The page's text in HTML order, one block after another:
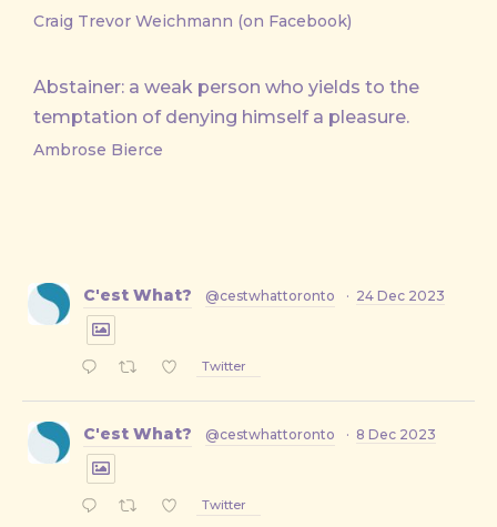
Craig Trevor Weichmann (on Facebook)
Abstainer: a weak person who yields to the
temptation of denying himself a pleasure.
Ambrose Bierce
C'est What? @cestwhattoronto · 24 Dec 2023
Twitter
C'est What? @cestwhattoronto · 8 Dec 2023
Twitter